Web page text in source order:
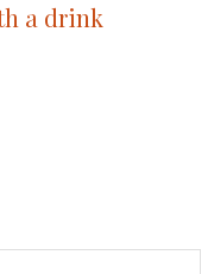
includes